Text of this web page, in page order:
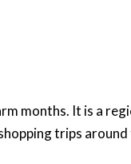
months. It is a
trips